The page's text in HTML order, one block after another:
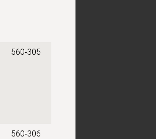
560-305
560-306